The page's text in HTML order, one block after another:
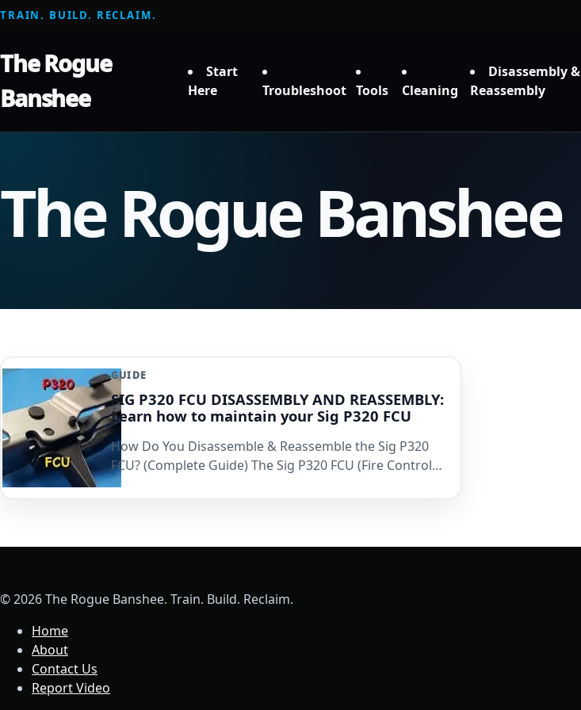
TRAIN. BUILD. RECLAIM.
The Rogue
Banshee
Start
Here
Troubleshoot Tools Cleaning
Disassembly &
Reassembly
The Rogue Banshee
GUIDE
SIG P320 FCU DISASSEMBLY AND REASSEMBLY:
Learn how to maintain your Sig P320 FCU
How Do You Disassemble & Reassemble the Sig P320
FCU? (Complete Guide) The Sig P320 FCU (Fire Control…
© 2026 The Rogue Banshee. Train. Build. Reclaim.
Home
About
Contact Us
Report Video